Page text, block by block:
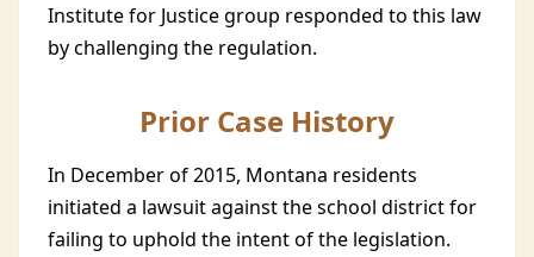
Institute for Justice group responded to this law
by challenging the regulation.
Prior Case History
In December of 2015, Montana residents
initiated a lawsuit against the school district for
failing to uphold the intent of the legislation.